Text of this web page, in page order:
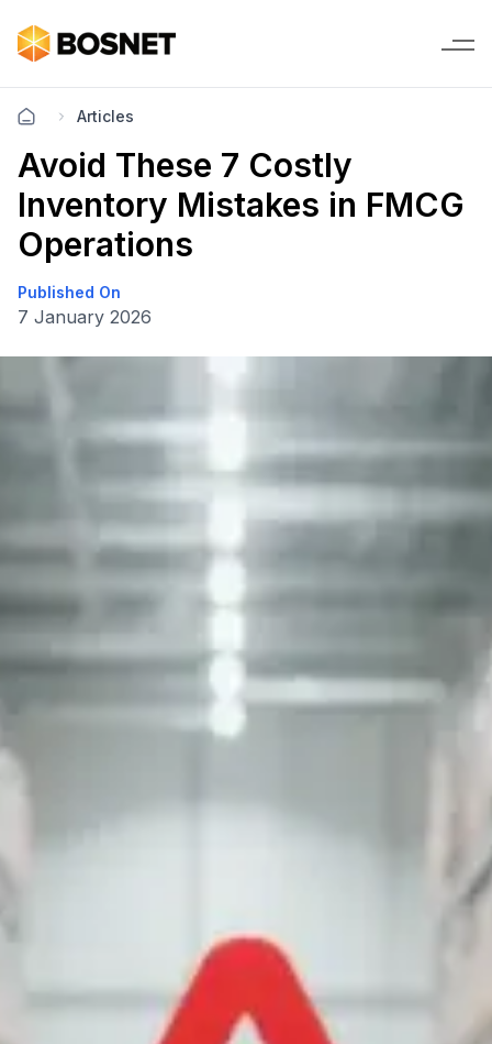
Articles
Avoid These 7 Costly
Inventory Mistakes in FMCG
Operations
Published On
7 January 2026